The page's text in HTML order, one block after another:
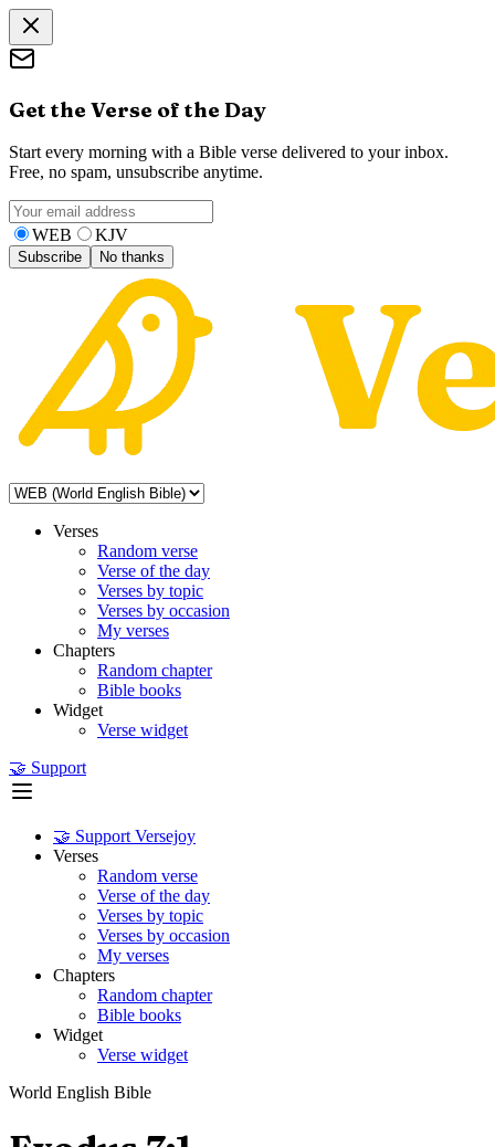
Get the Verse of the Day
Start every morning with a Bible verse delivered to your inbox.
Free, no spam, unsubscribe anytime.
WEB KJV
Subscribe No thanks
Verses
Random verse
Verse of the day
Verses by topic
Verses by occasion
My verses
Chapters
Random chapter
Bible books
Widget
Verse widget
🤝 Support
🤝 Support Versejoy
Verses
Random verse
Verse of the day
Verses by topic
Verses by occasion
My verses
Chapters
Random chapter
Bible books
Widget
Verse widget
World English Bible